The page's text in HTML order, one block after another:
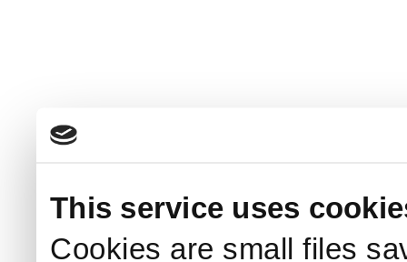
This service uses
Cookies are small files